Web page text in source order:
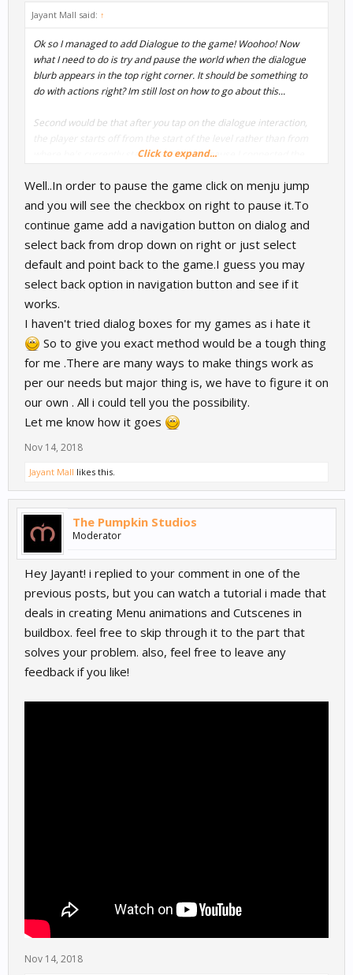
Jayant Mall said: ↑
Ok so I managed to add Dialogue to the game! Woohoo! Now
what I need to do is try and pause the world when the dialogue
blurb appears in the top right corner. It should be something to
do with actions right? Im still lost on how to go about this...
Second would be that after you tap on the dialogue interaction,
the player starts off from the start of the level rather than from
where he's currently standing. This is because I connected the
how I can resume gameplay from where the player stands?
Click to expand...
Well..In order to pause the game click on menju jump
and you will see the checkbox on right to pause it.To
continue game add a navigation button on dialog and
select back from drop down on right or just select
default and point back to the game.I guess you may
select back option in navigation button and see if it
works.
I haven't tried dialog boxes for my games as i hate it
So to give you exact method would be a tough thing
for me .There are many ways to make things work as
per our needs but major thing is, we have to figure it on
our own . All i could tell you the possibility.
Let me know how it goes
Nov 14, 2018
Jayant Mall likes this.
The Pumpkin Studios
Moderator
Hey Jayant! i replied to your comment in one of the
previous posts, but you can watch a tutorial i made that
deals in creating Menu animations and Cutscenes in
buildbox. feel free to skip through it to the part that
solves your problem. also, feel free to leave any
feedback if you like!
Nov 14, 2018